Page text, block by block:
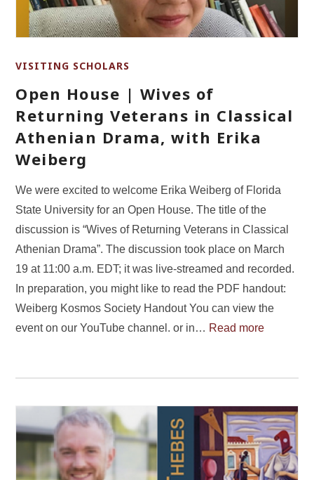
VISITING SCHOLARS
Open House | Wives of
Returning Veterans in Classical
Athenian Drama, with Erika
Weiberg
We were excited to welcome Erika Weiberg of Florida
State University for an Open House. The title of the
discussion is “Wives of Returning Veterans in Classical
Athenian Drama”. The discussion took place on March
19 at 11:00 a.m. EDT; it was live-streamed and recorded.
In preparation, you might like to read the PDF handout:
Weiberg Kosmos Society Handout You can view the
event on our YouTube channel. or in… Read more